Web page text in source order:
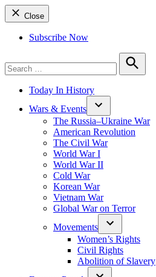
Close
Subscribe Now
for:
Search
Today In History
Wars & Events
The Russia–Ukraine War
American Revolution
The Civil War
World War I
World War II
Cold War
Korean War
Vietnam War
Global War on Terror
Movements
Women’s Rights
Civil Rights
Abolition of Slavery